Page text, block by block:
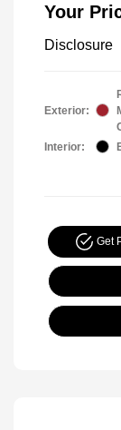
Your
Disclosure
Exterior:
Interior:
Get